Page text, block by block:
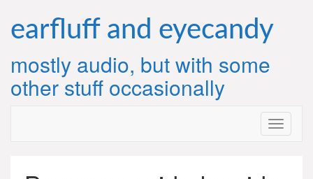
content
earfluff and eyecandy
mostly audio, but with some
other stuff occasionally